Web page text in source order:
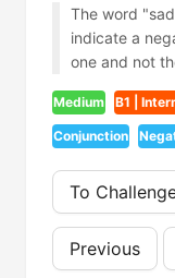
The word
indicate a
one and not
Medium B1 |
Conjunction
To
Previous